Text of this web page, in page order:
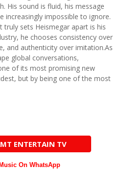
His sound is fluid, his message
increasingly impossible to ignore.
sets Heismegar apart is his
he chooses consistency over
and authenticity over imitation.As
global conversations,
of its most promising new
but by being one of the most
ENTERTAIN TV
On WhatsApp